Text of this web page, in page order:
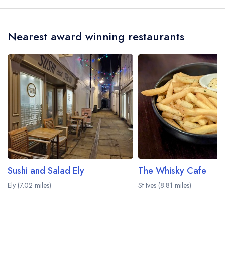
Ely, CB6 2BD.
Nearest award winning restaurants
Sushi and Salad Ely
Ely (7.02 miles)
The Whisky Cafe
St Ives (8.81 miles)